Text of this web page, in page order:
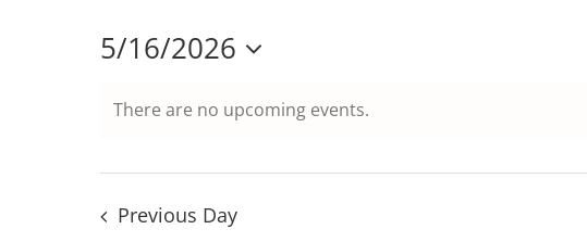
5/16/2026
There are no upcoming events.
Previous Day